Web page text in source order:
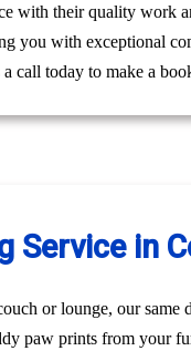
with their quality work
you with exceptional
call today to make a
Service in
or lounge, our same
paw prints from your